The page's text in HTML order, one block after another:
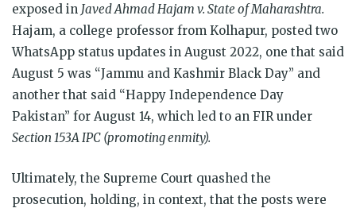
exposed in Javed Ahmad Hajam v. State of Maharashtra.
Hajam, a college professor from Kolhapur, posted two
WhatsApp status updates in August 2022, one that said
August 5 was “Jammu and Kashmir Black Day” and
another that said “Happy Independence Day
Pakistan” for August 14, which led to an FIR under
Section 153A IPC (promoting enmity).
Ultimately, the Supreme Court quashed the
prosecution, holding, in context, that the posts were